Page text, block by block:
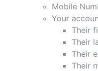
Mobile
Your
Their
Their
Their
Their